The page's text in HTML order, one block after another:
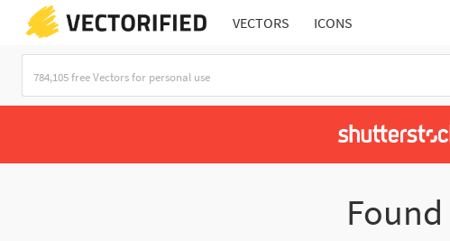
VECTORS ICONS
Found